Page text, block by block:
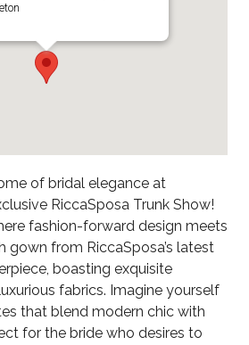
of bridal elegance at
RiccaSposa Trunk Show!
fashion-forward design meets
gown from RiccaSposa’s latest
boasting exquisite
fabrics. Imagine yourself
that blend modern chic with
for the bride who desires to